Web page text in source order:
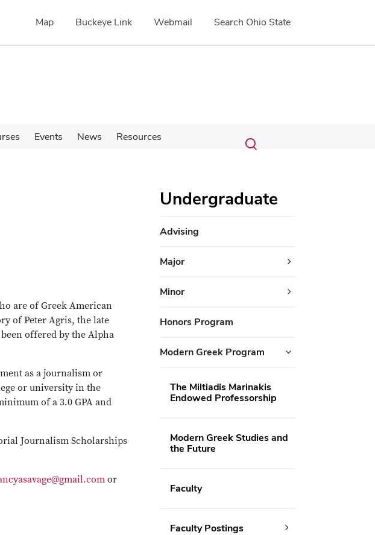
Map Buckeye Link Webmail Search Ohio State
Events News Resources Search
Submit
search
Toggle
are of Greek American
of Peter Agris, the late
offered by the Alpha
as a journalism or
or university in the
of a 3.0 GPA and
Journalism Scholarships
or
Undergraduate
Advising
Major
Minor
Honors Program
Modern Greek Program
The Miltiadis Marinakis
Endowed Professorship
Modern Greek Studies and
the Future
Faculty
Faculty Postings